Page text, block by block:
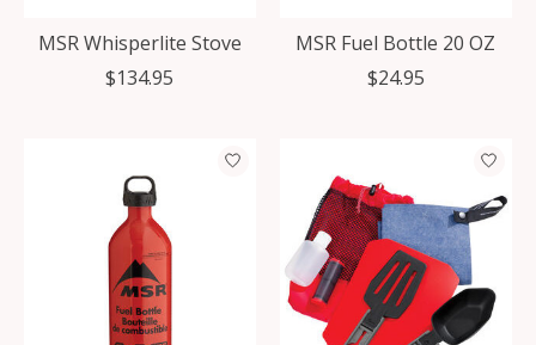
MSR Whisperlite Stove
$134.95
MSR Fuel Bottle 20 OZ
$24.95